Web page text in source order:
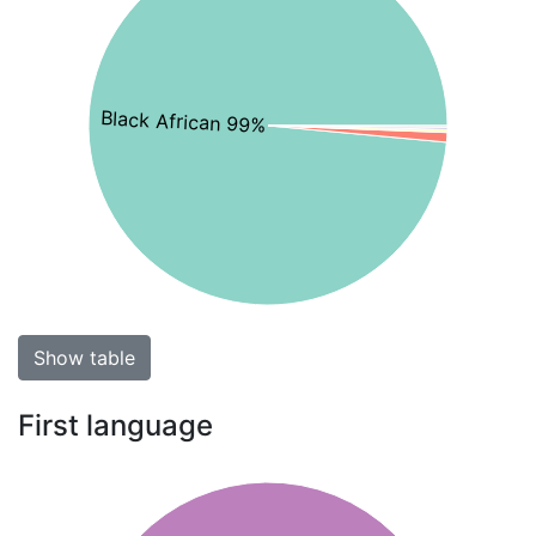
Black African 99%
Show table
First language